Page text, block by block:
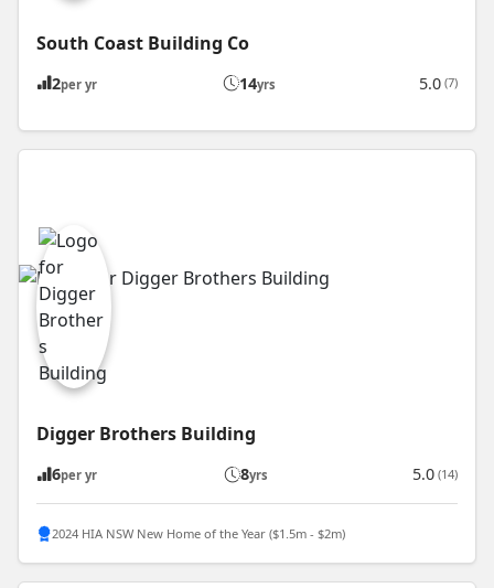
South Coast Building Co
2per yr 14yrs 5.0 (7)
Digger Brothers Building
6per yr 8yrs 5.0 (14)
2024 HIA NSW New Home of the Year ($1.5m - $2m)